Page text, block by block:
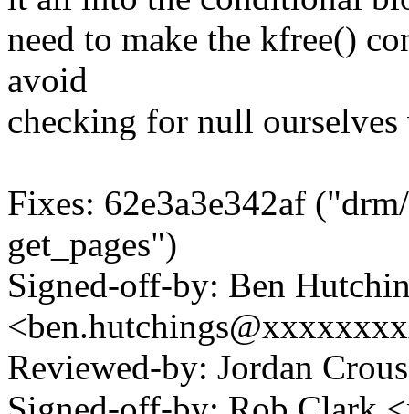
need to make the kfree()
avoid
checking for null
Fixes: 62e3a3e342af
get_pages")
Signed-off-by: Ben
Reviewed-by: Jordan